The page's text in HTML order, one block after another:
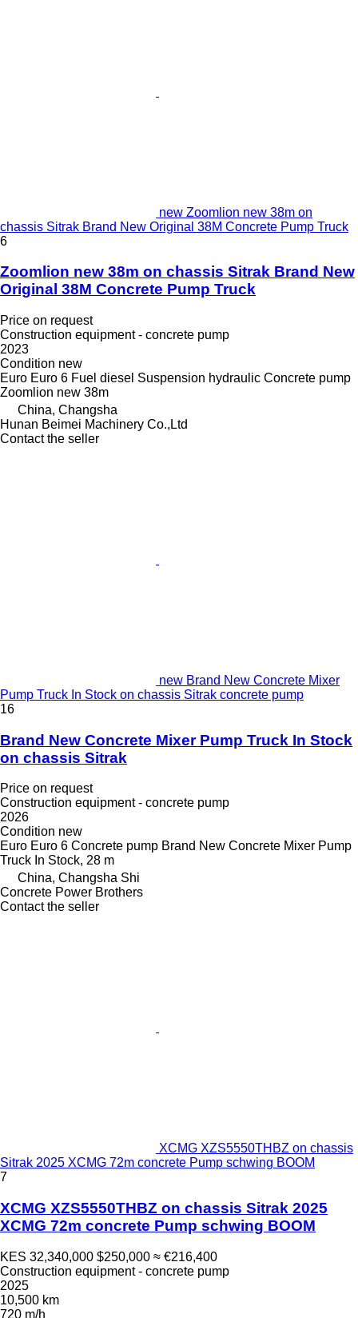
new Zoomlion new 38m on
chassis Sitrak Brand New Original 38M Concrete Pump Truck
6
Zoomlion new 38m on chassis Sitrak Brand New
Original 38M Concrete Pump Truck
Price on request
Construction equipment - concrete pump
2023
Condition new
Euro Euro 6 Fuel diesel Suspension hydraulic Concrete pump
Zoomlion new 38m
China, Changsha
Hunan Beimei Machinery Co.,Ltd
Contact the seller
new Brand New Concrete Mixer
Pump Truck In Stock on chassis Sitrak concrete pump
16
Brand New Concrete Mixer Pump Truck In Stock
on chassis Sitrak
Price on request
Construction equipment - concrete pump
2026
Condition new
Euro Euro 6 Concrete pump Brand New Concrete Mixer Pump
Truck In Stock, 28 m
China, Changsha Shi
Concrete Power Brothers
Contact the seller
XCMG XZS5550THBZ on chassis
Sitrak 2025 XCMG 72m concrete Pump schwing BOOM
7
XCMG XZS5550THBZ on chassis Sitrak 2025
XCMG 72m concrete Pump schwing BOOM
KES 32,340,000 $250,000 ≈ €216,400
Construction equipment - concrete pump
2025
10,500 km
720 m/h